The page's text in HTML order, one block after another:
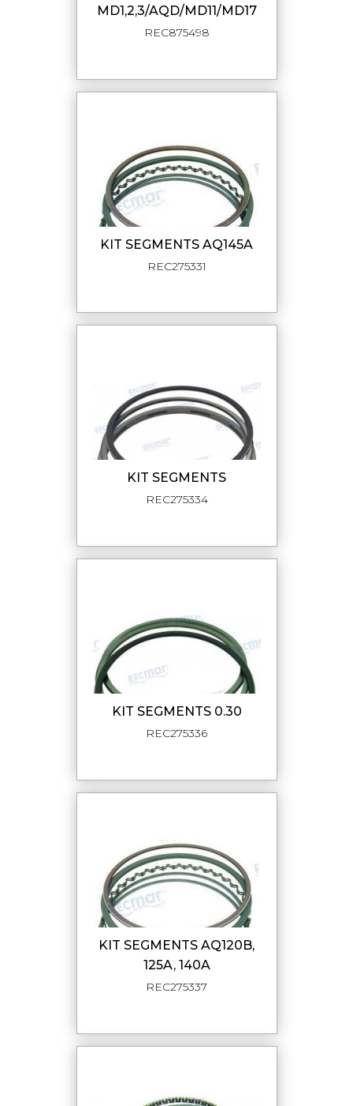
MD1,2,3/AQD/MD11/MD17
REC875498
KIT SEGMENTS AQ145A
REC275331
KIT SEGMENTS
REC275334
KIT SEGMENTS 0.30
REC275336
KIT SEGMENTS AQ120B,
125A, 140A
REC275337